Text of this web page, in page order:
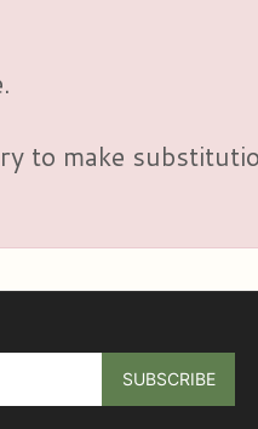
to make